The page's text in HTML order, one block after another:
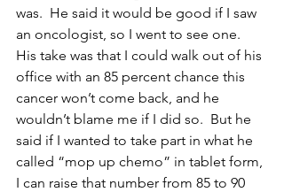
was.  He said it would be good if I saw
an oncologist, so I went to see one.
His take was that I could walk out of his
office with an 85 percent chance this
cancer won’t come back, and he
wouldn’t blame me if I did so.  But he
said if I wanted to take part in what he
called “mop up chemo” in tablet form,
I can raise that number from 85 to 90